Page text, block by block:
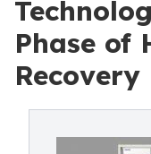
Phase of
Recovery